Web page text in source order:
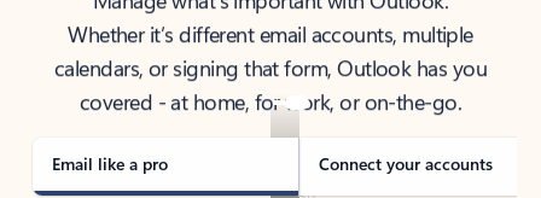
Whether it’s different email accounts, multiple
calendars, or signing that form, Outlook has you
covered - at home, for work, or on-the-go.
Email like a pro Connect your accounts